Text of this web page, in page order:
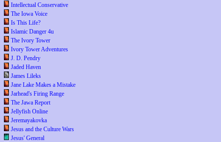
Intellectual Conservative
The Iowa Voice
Is This Life?
Islamic Danger 4u
The Ivory Tower
Ivory Tower Adventures
J. D. Pendry
Jaded Haven
James Lileks
Jane Lake Makes a Mistake
Jarhead's Firing Range
The Jawa Report
Jellyfish Online
Jeremayakovka
Jesus and the Culture Wars
Jesus' General